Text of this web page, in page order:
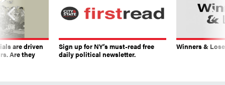
are driven
Are they
Sign up for NY’s must-read free
daily political newsletter.
Winners &